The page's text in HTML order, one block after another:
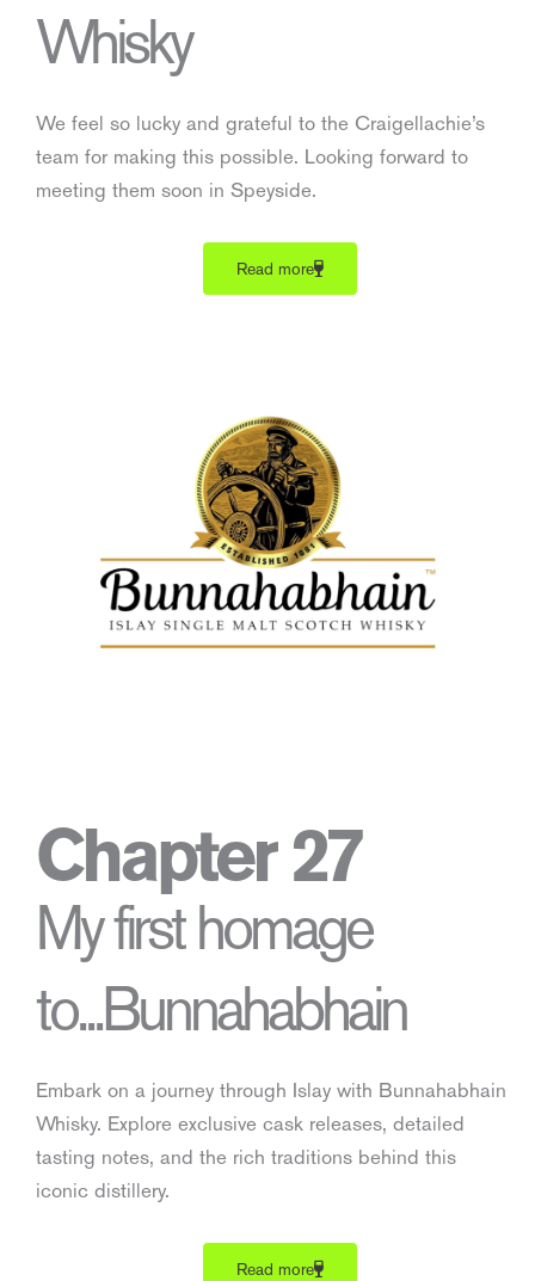
Whisky
We feel so lucky and grateful to the Craigellachie’s
team for making this possible. Looking forward to
meeting them soon in Speyside.
Read more
Chapter 27
My first homage
to...Bunnahabhain
Embark on a journey through Islay with Bunnahabhain
Whisky. Explore exclusive cask releases, detailed
tasting notes, and the rich traditions behind this
iconic distillery.
Read more